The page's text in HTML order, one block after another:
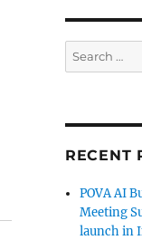
Search
for:
RECENT
POVA AI
Meeting
launch in